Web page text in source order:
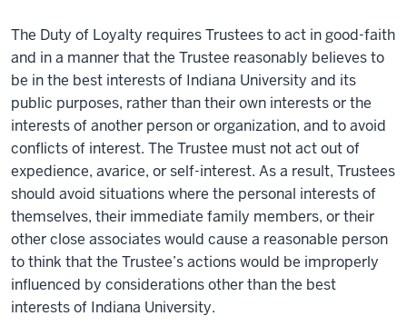
The Duty of Loyalty requires Trustees to act in good-faith
and in a manner that the Trustee reasonably believes to
be in the best interests of Indiana University and its
public purposes, rather than their own interests or the
interests of another person or organization, and to avoid
conflicts of interest. The Trustee must not act out of
expedience, avarice, or self-interest. As a result, Trustees
should avoid situations where the personal interests of
themselves, their immediate family members, or their
other close associates would cause a reasonable person
to think that the Trustee’s actions would be improperly
influenced by considerations other than the best
interests of Indiana University.